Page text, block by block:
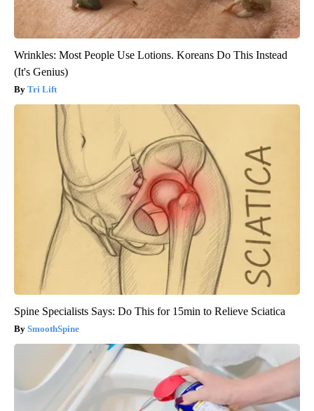
Wrinkles: Most People Use Lotions. Koreans Do This Instead
(It's Genius)
Tri Lift
Spine Specialists Says: Do This for 15min to Relieve Sciatica
SmoothSpine